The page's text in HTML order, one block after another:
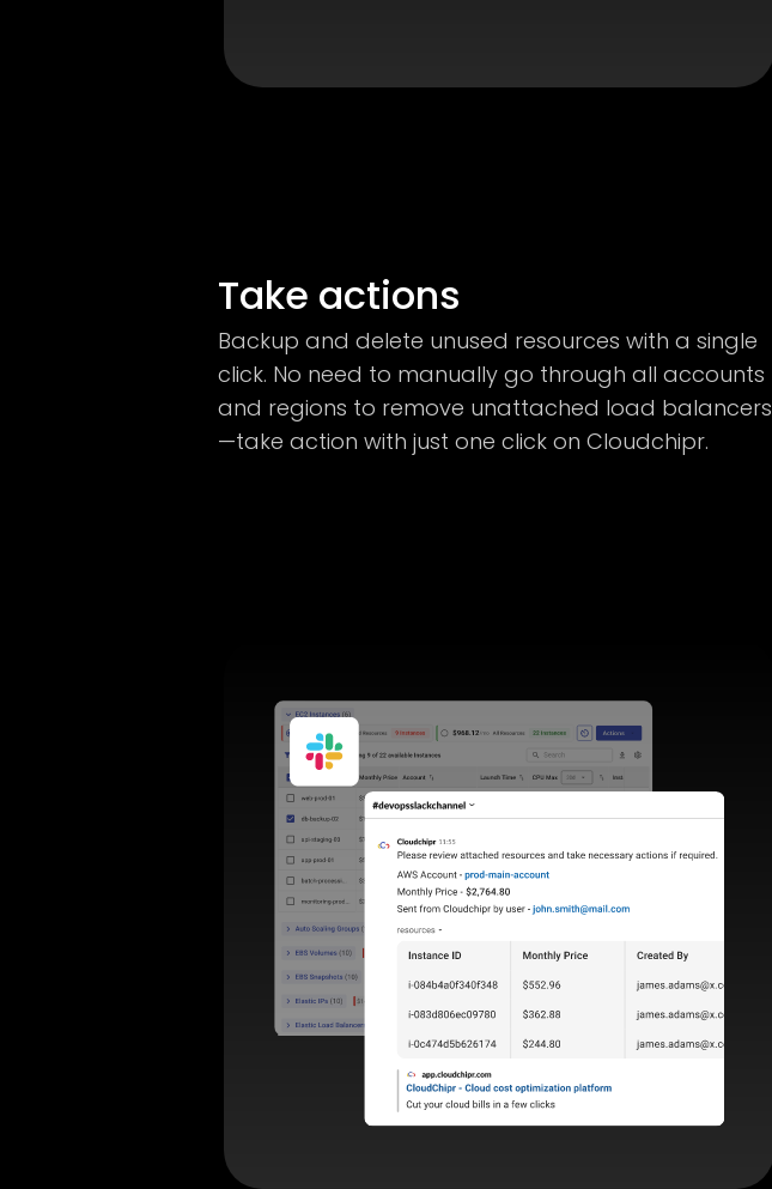
Take actions
Backup and delete unused resources with a single
click. No need to manually go through all accounts
and regions to remove unattached load balancers
—take action with just one click on Cloudchipr.